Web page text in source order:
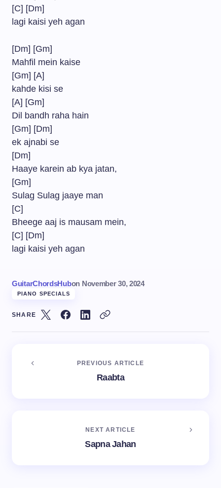
[C] [Dm]
lagi kaisi yeh agan
[Dm] [Gm]
Mahfil mein kaise
[Gm] [A]
kahde kisi se
[A] [Gm]
Dil bandh raha hain
[Gm] [Dm]
ek ajnabi se
[Dm]
Haaye karein ab kya jatan,
[Gm]
Sulag Sulag jaaye man
[C]
Bheege aaj is mausam mein,
[C] [Dm]
lagi kaisi yeh agan
GuitarChordsHubon November 30, 2024
PIANO SPECIALS
SHARE
PREVIOUS ARTICLE
Raabta
NEXT ARTICLE
Sapna Jahan